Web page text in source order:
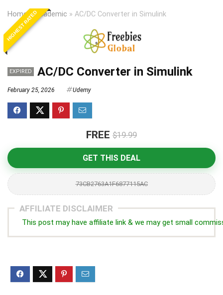
Home»Academic » AC/DC Converter in Simulink
HIGHEST RATED
EXPIRED AC/DC Converter in Simulink
February 25, 2026 Udemy
FREE $19.99
GET THIS DEAL
73CB2763A1F6877115AC
AFFILIATE DISCLAIMER
This post may have affiliate link & we may get small